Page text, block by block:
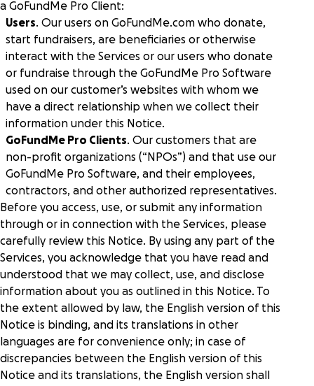
Auctions & mobile bidding
Inspire attendees to give more from any device, in
person or virtually.
Peer-to-peer fundraising
Activate supporters to amplify your mission and
fundraise on your behalf.
Corporate giving
Strengthen partnerships with a holistic menu of
scalable, repeatable programs.
Nonprofit Pages on GoFundMe NEW
Harness GoFundMe's fundraising power to engage
Impact creator tools
Activate creators and their audiences, with custom
campaigns, livestream fundraising, and more.
Meta social sharing
Make it easy for donors to find, share, and
support causes on their preferred channels.
Gen Z research
a GoFundMe Pro Client:
Users. Our users on GoFundMe.com who donate,
start fundraisers, are beneficiaries or otherwise
interact with the Services or our users who donate
or fundraise through the GoFundMe Pro Software
used on our customer’s websites with whom we
have a direct relationship when we collect their
information under this Notice.
GoFundMe Pro Clients. Our customers that are
non-profit organizations (“NPOs”) and that use our
GoFundMe Pro Software, and their employees,
contractors, and other authorized representatives.
Before you access, use, or submit any information
through or in connection with the Services, please
carefully review this Notice. By using any part of the
Services, you acknowledge that you have read and
understood that we may collect, use, and disclose
information about you as outlined in this Notice. To
the extent allowed by law, the English version of this
Notice is binding, and its translations in other
languages are for convenience only; in case of
discrepancies between the English version of this
Notice and its translations, the English version shall